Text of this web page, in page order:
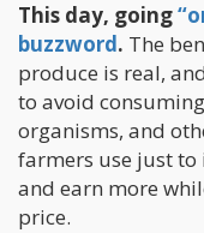
This day, going
buzzword. The
produce is real,
to avoid
organisms, and
farmers use just to
and earn more
price.